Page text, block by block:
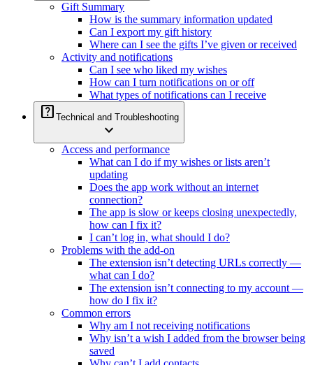
Gift Summary
How is the summary information updated
Can I export my gift history
Where can I see the gifts I’ve given or received
Activity and notifications
Can I see who liked my wishes
How can I turn notifications on or off
What types of notifications can I receive
help_center Technical and Troubleshooting
expand_more
Access and performance
What can I do if my wishes or lists aren’t
updating
Does the app work without an internet
connection?
The app is slow or keeps closing unexpectedly,
how can I fix it?
I can’t log in, what should I do?
Problems with the add-on
The extension isn’t detecting URLs correctly —
what can I do?
The extension isn’t connecting to my account —
how do I fix it?
Common errors
Why am I not receiving notifications
Why isn’t a wish I added from the browser being
saved